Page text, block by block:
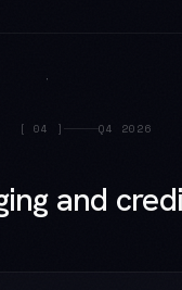
[ 04 ] Q4 2026
and